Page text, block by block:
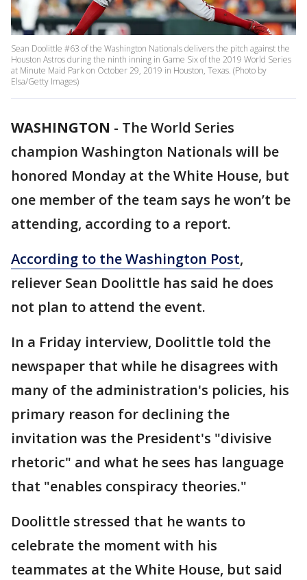
Sean Doolittle #63 of the Washington Nationals delivers the pitch against the
Houston Astros during the ninth inning in Game Six of the 2019 World Series
at Minute Maid Park on October 29, 2019 in Houston, Texas. (Photo by
Elsa/Getty Images)
WASHINGTON - The World Series
champion Washington Nationals will be
honored Monday at the White House, but
one member of the team says he won’t be
attending, according to a report.
According to the Washington Post,
reliever Sean Doolittle has said he does
not plan to attend the event.
In a Friday interview, Doolittle told the
newspaper that while he disagrees with
many of the administration's policies, his
primary reason for declining the
invitation was the President's "divisive
rhetoric" and what he sees has language
that "enables conspiracy theories."
Doolittle stressed that he wants to
celebrate the moment with his
teammates at the White House, but said